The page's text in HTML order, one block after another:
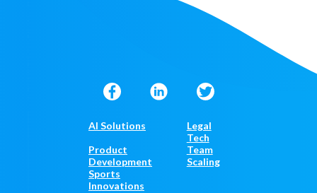
AI Solutions
Legal
Tech
Product
Development
Team
Scaling
Sports
Innovations